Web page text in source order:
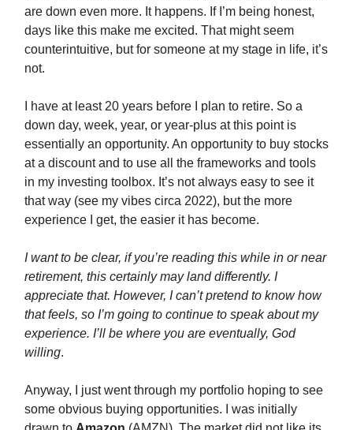
are down even more. It happens. If I’m being honest,
days like this make me excited. That might seem
counterintuitive, but for someone at my stage in life, it’s
not.
I have at least 20 years before I plan to retire. So a
down day, week, year, or year-plus at this point is
essentially an opportunity. An opportunity to buy stocks
at a discount and to use all the frameworks and tools
in my investing toolbox. It’s not always easy to see it
that way (see my vibes circa 2022), but the more
experience I get, the easier it has become.
I want to be clear, if you’re reading this while in or near
retirement, this certainly may land differently. I
appreciate that. However, I can’t pretend to know how
that feels, so I’m going to continue to speak about my
experience. I’ll be where you are eventually, God
willing.
Anyway, I just went through my portfolio hoping to see
some obvious buying opportunities. I was initially